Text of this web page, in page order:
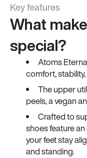
Key features
What
special?
Atoms
comfort,
The upper
peels, a vegan
Crafted to
shoes feature
your feet stay
and standing.